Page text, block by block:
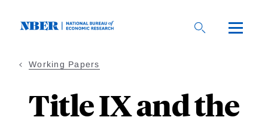
Working Papers
Title IX and the